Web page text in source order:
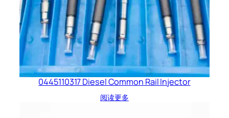
0445110317 Diesel Common Rail Injector
阅读更多